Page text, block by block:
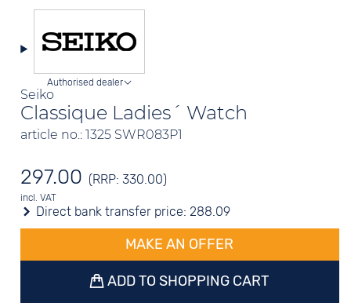
Seiko
Classique Ladies´ Watch
article no.: 1325 SWR083P1
Authorised dealer
297.00 (RRP: 330.00)
incl. VAT
Direct bank transfer price:288.09
MAKE AN OFFER
ADD TO SHOPPING CART